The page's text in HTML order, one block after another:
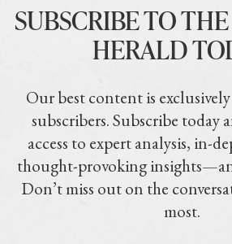
SUBSCRIBE TO
HERALD
Our best content is
subscribers. Subscribe today
access to expert analysis, in-
thought-provoking
Don’t miss out on the
most.